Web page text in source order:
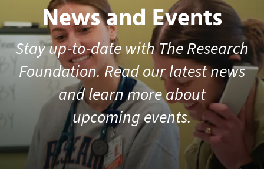
go
to
selected
search
can
use
touch
News and Events
Stay up-to-date with The Research
Foundation. Read our latest news
and learn more about
upcoming events.